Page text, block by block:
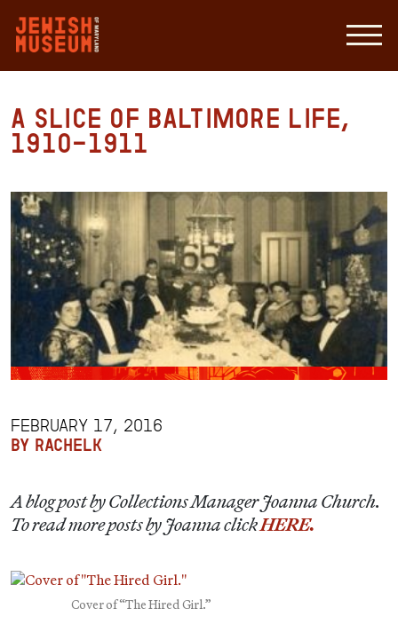
A slice of Baltimore life,
1910-1911
FEBRUARY 17, 2016
BY RACHELK
A blog post by Collections Manager Joanna Church.
To read more posts by Joanna clickHERE.
Cover of “The Hired Girl.”